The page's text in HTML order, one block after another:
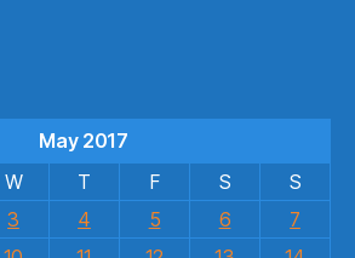
May 2017
W T F S
S
3 4 5 6
7